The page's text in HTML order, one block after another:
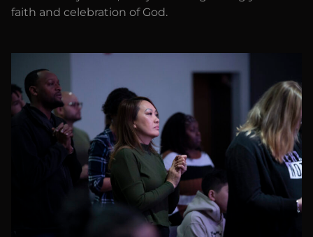
faith and celebration of God.